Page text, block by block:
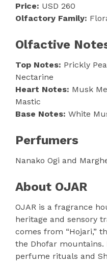
Price: USD 260
Olfactory Family:
Olfactive
Top Notes: Prickly
Nectarine
Heart Notes: Musk
Mastic
Base Notes: White
Perfumers
Nanako Ogi and
About OJAR
OJAR is a fragrance
heritage and sensory
comes from “Hojari,”
the Dhofar
perfume rituals and